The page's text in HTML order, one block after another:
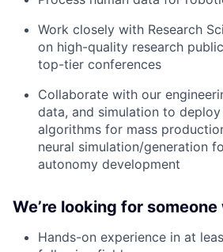
Work closely with Research
on high-quality research
top-tier conferences
Collaborate with our
data, and simulation to
algorithms for mass
neural simulation/generation
autonomy development
We’re looking for someone
Hands-on experience in at